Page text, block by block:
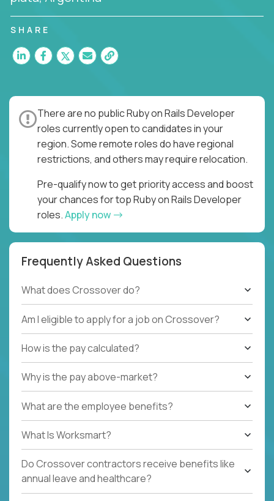
SHARE
There are no public Ruby on Rails Developer
roles currently open to candidates in your
region. Some remote roles do have regional
restrictions, and others may require relocation.
Pre-qualify now to get priority access and boost
your chances for top Ruby on Rails Developer
roles.Apply now
Frequently Asked Questions
What does Crossover do?
Am I eligible to apply for a job on Crossover?
How is the pay calculated?
Why is the pay above-market?
What are the employee benefits?
What Is Worksmart?
Do Crossover contractors receive benefits like
annual leave and healthcare?